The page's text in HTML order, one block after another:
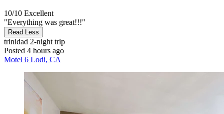
10/10 Excellent
"Everything was great!!!"
Read Less
trinidad 2-night trip
Posted 4 hours ago
Motel 6 Lodi, CA